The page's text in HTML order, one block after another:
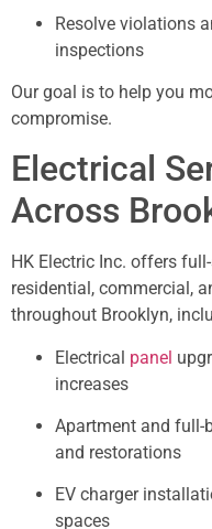
Resolve violations
inspections
Our goal is to help you
compromise.
Electrical
Across
HK Electric Inc. offers
residential, commercial,
throughout Brooklyn,
Electrical panel
increases
Apartment and full-
and restorations
EV charger
spaces